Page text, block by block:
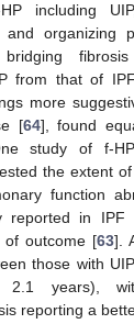
including
and organizing
from that of
more
[64], found
study of f-
the extent
function
reported in IPF
of outcome [63].
those with
2.1 years),
reporting a